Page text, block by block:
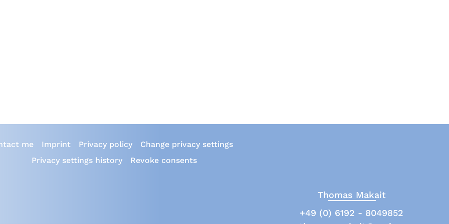
me Imprint Privacy policy
Change privacy settings
Privacy settings history
Revoke consents
Thomas Makait
+49 (0) 6192 - 8049852